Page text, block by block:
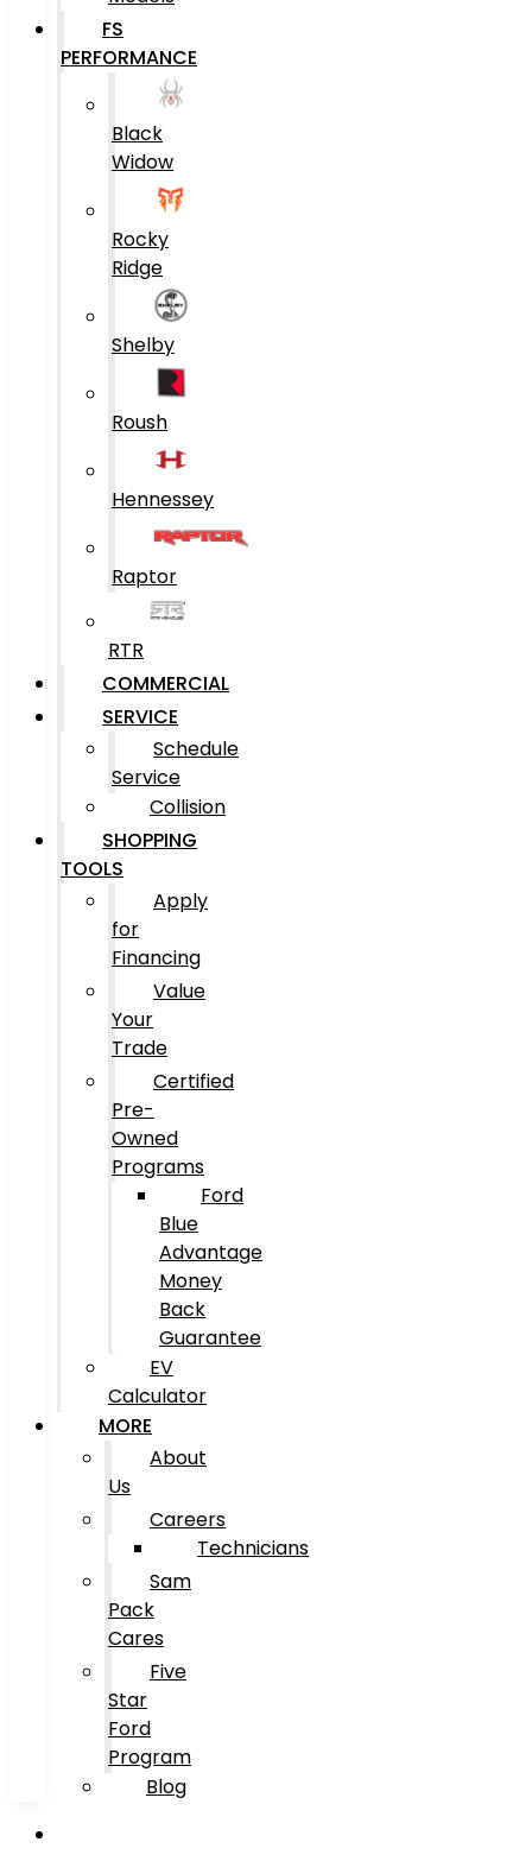
FS
PERFORMANCE
Black
Widow
Rocky
Ridge
Shelby
Roush
Hennessey
Raptor
RTR
COMMERCIAL
SERVICE
Schedule
Service
Collision
SHOPPING
TOOLS
Apply
for
Financing
Value
Your
Trade
Certified
Pre-
Owned
Programs
Ford
Blue
Advantage
Money
Back
Guarantee
EV
Calculator
MORE
About
Us
Careers
Technicians
Sam
Pack
Cares
Five
Star
Ford
Program
Blog